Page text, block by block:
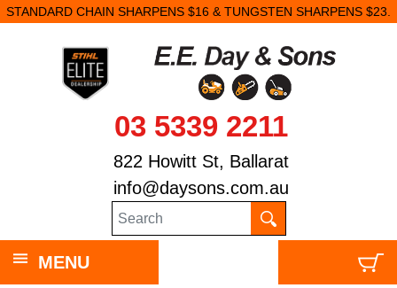
STANDARD CHAIN SHARPENS $16 & TUNGSTEN SHARPENS $23.
03 5339 2211
822 Howitt St, Ballarat
info@daysons.com.au
MENU